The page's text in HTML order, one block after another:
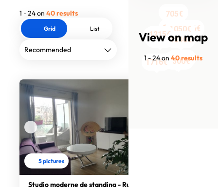
View on map
1 - 24 on 40 results
1320€
1153€
1206€
1310€
1190€
1090€
1090€
1200€
1050€
1050€1048€
1050€
1290€
1050€
1050€
1050€
1050€
1215€
1300€
1840€
1716€
705€
705€
1716€
1 - 24 on 40 results
Grid List
5 pictures
Studio moderne de standing - Rueil